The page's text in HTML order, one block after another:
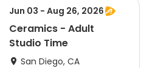
Social science
Jun 03 - Aug 26, 2026
Ceramics - Adult
Studio Time
San Diego, CA